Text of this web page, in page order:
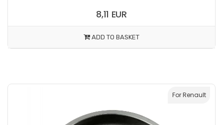
8,11 EUR
ADD TO BASKET
For Renault